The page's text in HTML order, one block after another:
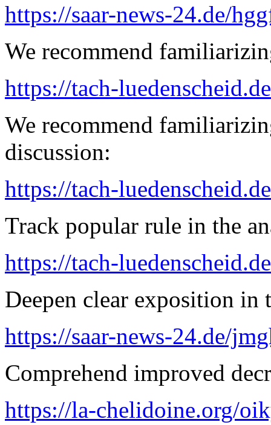
https://saar-news-24.de/
We recommend
https://tach-
We recommend
discussion:
https://tach-
Track popular rule in the
https://tach-
Deepen clear exposition in
https://saar-news-24.de/
Comprehend improved
https://la-chelidoine.org/